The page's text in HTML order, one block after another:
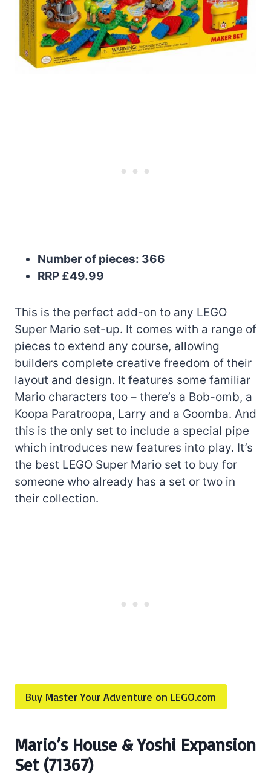
Number of pieces: 366
RRP £49.99
This is the perfect add-on to any LEGO
Super Mario set-up. It comes with a range of
pieces to extend any course, allowing
builders complete creative freedom of their
layout and design. It features some familiar
Mario characters too – there’s a Bob-omb, a
Koopa Paratroopa, Larry and a Goomba. And
this is the only set to include a special pipe
which introduces new features into play. It’s
the best LEGO Super Mario set to buy for
someone who already has a set or two in
their collection.
Buy Master Your Adventure on LEGO.com
Mario’s House & Yoshi Expansion
Set (71367)